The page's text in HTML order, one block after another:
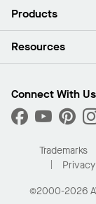
About Us
Press Room
What Are My
Products
Ceilings
Custom Capabilities
Performance
Resources
Find A Distributor
Order Samples
Buy Online with
Residential
Connect With Us
Trademarks
©2000-2026